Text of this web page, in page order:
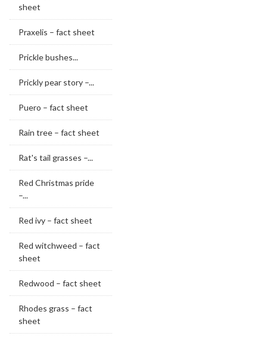
sheet
Praxelis – fact sheet
Prickle bushes...
Prickly pear story –...
Puero – fact sheet
Rain tree – fact sheet
Rat's tail grasses –...
Red Christmas pride
–...
Red ivy – fact sheet
Red witchweed – fact
sheet
Redwood – fact sheet
Rhodes grass – fact
sheet